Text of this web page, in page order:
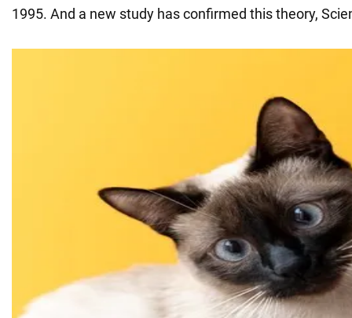
1995. And a new study has confirmed this theory,